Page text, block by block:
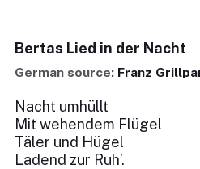
Bertas Lied in der Nacht
German source: Franz
Nacht umhüllt
Mit wehendem Flügel
Täler und Hügel
Ladend zur Ruh’.